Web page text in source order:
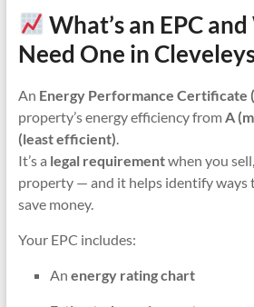
What’s an EPC
Need One in
An Energy Performance Certificate
property’s energy efficiency from A
(least efficient)
It’s a legal requirementwhen you
property — and it helps identify ways
save money.
Your EPC includes:
An energy rating chart